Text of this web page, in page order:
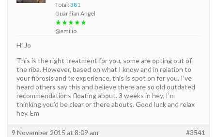
Total: 381
Guardian Angel
★★★★★
@emilio
Hi Jo
This is the right treatment for you, some are opting out of
the riba. However, based on what I know and in relation to
your fibrosis and tx experience, this is spot on for you. I’ve
heard others say this and believe there are so old outdated
recommendations floating about. 3 weeks in hey, I’m
thinking you’d be clear or there abouts. Good luck and relax
hey. Em
9 November 2015 at 8:09 am #3541